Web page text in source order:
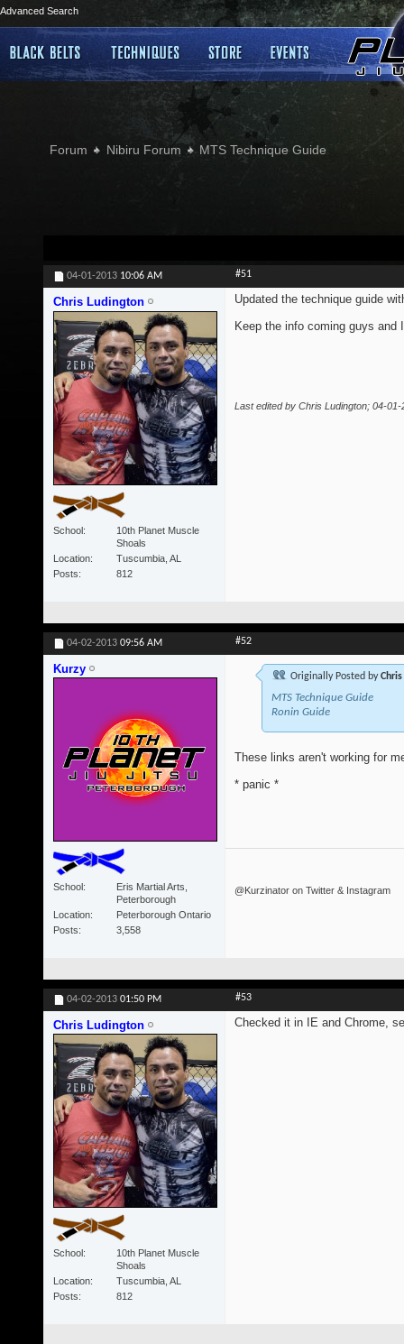
Advanced Search
Forum Nibiru Forum MTS Technique Guide
04-01-2013 10:06 AM #51
Chris Ludington
School
10th Planet Muscle
Shoals
Location
Tuscumbia, AL
Posts
812
Updated the technique guide
Keep the info coming guys and
Last edited by Chris Ludington; 04-
04-02-2013 09:56 AM #52
Kurzy
School
Eris Martial Arts,
Peterborough
Location
Peterborough Ontario
Posts
3,558
Originally Posted by
MTS Technique Guide
Ronin Guide
These links aren't working for
* panic *
@Kurzinator on Twitter & Instagram
04-02-2013 01:50 PM #53
Chris Ludington
School
10th Planet Muscle
Shoals
Location
Tuscumbia, AL
Posts
812
Checked it in IE and Chrome,